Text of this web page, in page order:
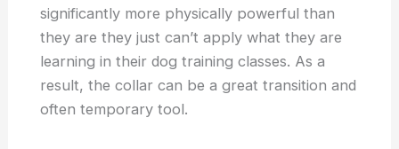
significantly more physically powerful than
they are they just can’t apply what they are
learning in their dog training classes. As a
result, the collar can be a great transition and
often temporary tool.